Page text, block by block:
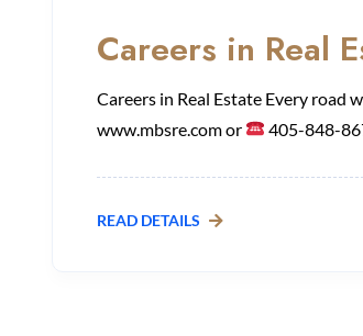
Careers in Real
Careers in Real Estate Every road
www.mbsre.com or
405-848-
READ DETAILS